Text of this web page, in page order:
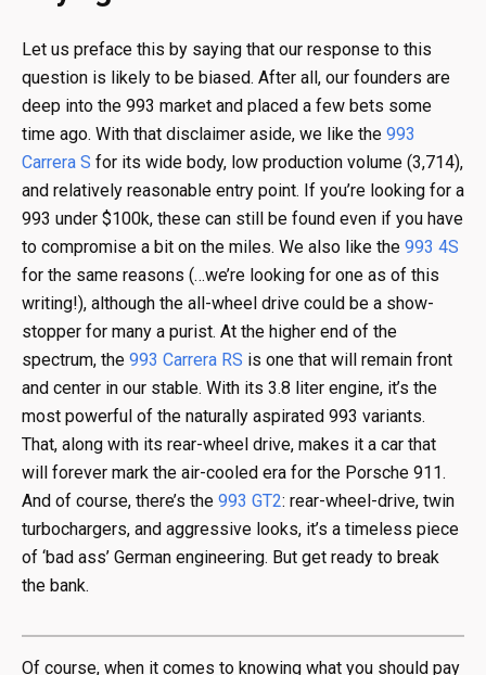
Let us preface this by saying that our response to this
question is likely to be biased. After all, our founders are
deep into the 993 market and placed a few bets some
time ago. With that disclaimer aside, we like the 993
Carrera S for its wide body, low production volume (3,714),
and relatively reasonable entry point. If you’re looking for a
993 under $100k, these can still be found even if you have
to compromise a bit on the miles. We also like the 993 4S
for the same reasons (…we’re looking for one as of this
writing!), although the all-wheel drive could be a show-
stopper for many a purist. At the higher end of the
spectrum, the 993 Carrera RS is one that will remain front
and center in our stable. With its 3.8 liter engine, it’s the
most powerful of the naturally aspirated 993 variants.
That, along with its rear-wheel drive, makes it a car that
will forever mark the air-cooled era for the Porsche 911.
And of course, there’s the 993 GT2: rear-wheel-drive, twin
turbochargers, and aggressive looks, it’s a timeless piece
of ‘bad ass’ German engineering. But get ready to break
the bank.
Of course, when it comes to knowing what you should pay